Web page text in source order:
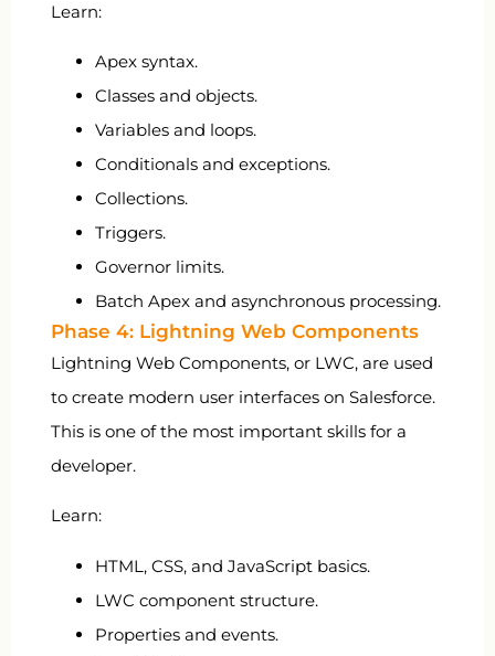
Learn:
Apex syntax.
Classes and objects.
Variables and loops.
Conditionals and exceptions.
Collections.
Triggers.
Governor limits.
Batch Apex and asynchronous processing.
Phase 4: Lightning Web Components
Lightning Web Components, or LWC, are used
to create modern user interfaces on Salesforce.
This is one of the most important skills for a
developer.
Learn:
HTML, CSS, and JavaScript basics.
LWC component structure.
Properties and events.